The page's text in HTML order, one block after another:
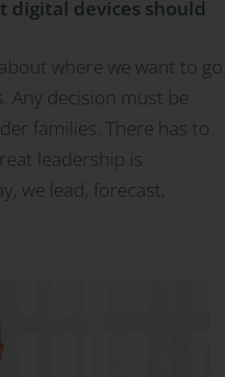
digital devices should
where we want to go.
Any decision must be
families. There has to
leadership is
we lead, forecast,